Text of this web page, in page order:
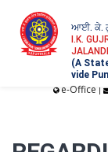
ਆਈ. ਕੇ.
I.K.
(A
vide
e-Office |